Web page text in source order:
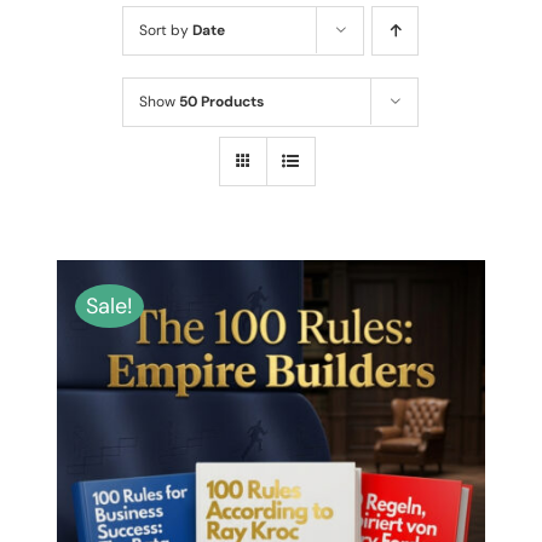
MY ACCOUNT
ABOUT ME
CONTACT
Sort byDate
Show 50 Products
Sale!